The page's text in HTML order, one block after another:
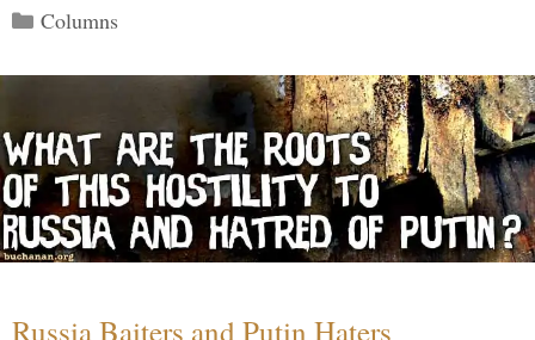
Categories
Columns
Russia Baiters and Putin Haters